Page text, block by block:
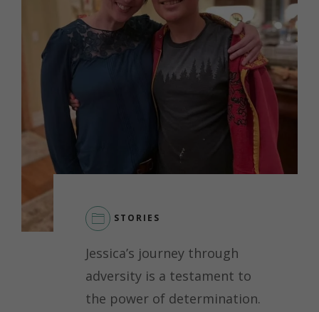
STORIES
Jessica’s journey through
adversity is a testament to
the power of determination.